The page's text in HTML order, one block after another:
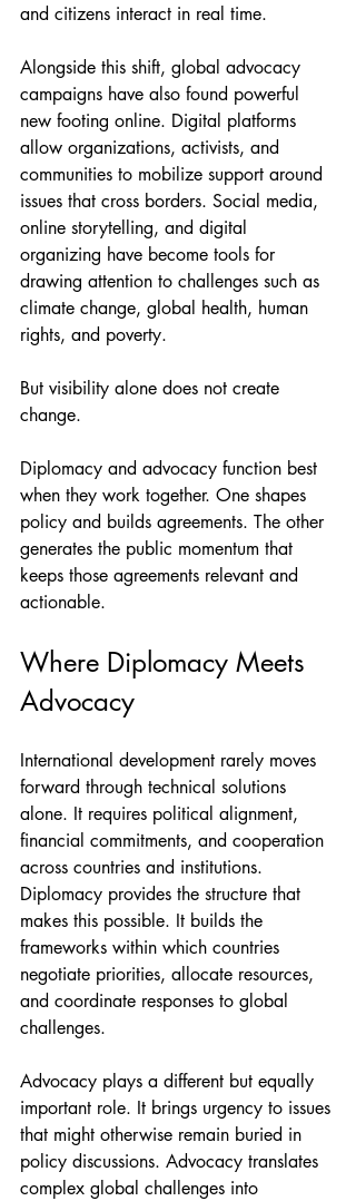
and citizens interact in real time.
Alongside this shift, global advocacy
campaigns have also found powerful
new footing online. Digital platforms
allow organizations, activists, and
communities to mobilize support around
issues that cross borders. Social media,
online storytelling, and digital
organizing have become tools for
drawing attention to challenges such as
climate change, global health, human
rights, and poverty.
But visibility alone does not create
change.
Diplomacy and advocacy function best
when they work together. One shapes
policy and builds agreements. The other
generates the public momentum that
keeps those agreements relevant and
actionable.
Where Diplomacy Meets
Advocacy
International development rarely moves
forward through technical solutions
alone. It requires political alignment,
financial commitments, and cooperation
across countries and institutions.
Diplomacy provides the structure that
makes this possible. It builds the
frameworks within which countries
negotiate priorities, allocate resources,
and coordinate responses to global
challenges.
Advocacy plays a different but equally
important role. It brings urgency to issues
that might otherwise remain buried in
policy discussions. Advocacy translates
complex global challenges into